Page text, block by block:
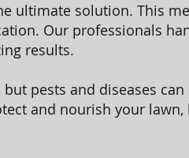
ultimate solution. This
Our professionals
results.
pests and diseases
and nourish your lawn,